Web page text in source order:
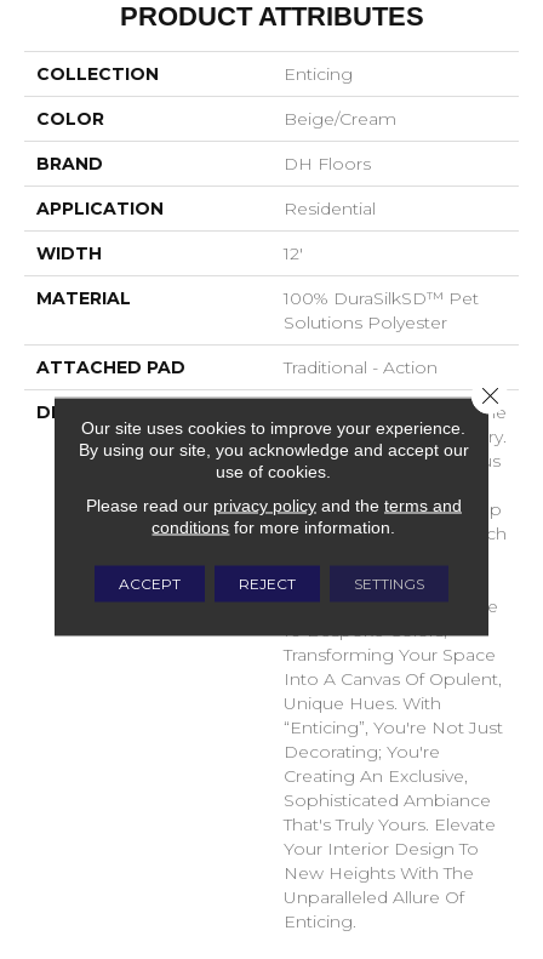
PRODUCT ATTRIBUTES
COLLECTION Enticing
COLOR Beige/Cream
BRAND DH Floors
APPLICATION Residential
WIDTH 12'
MATERIAL
100% DuraSilkSD™ Pet
Solutions Polyester
ATTACHED PAD Traditional - Action
DESCRIPTION
Introducing "Enticing," The
Pinnacle Of Carpet Luxury.
Crafted From Sumptuous
DuraSilk Fiber, Its
Meticulous Cut And Loop
Construction Offers A Rich
“Enticing's” Exclusive
Space-Dyed Yarns Create
10 Bespoke Colors,
Transforming Your Space
Into A Canvas Of Opulent,
Unique Hues. With
“Enticing”, You're Not Just
Decorating; You're
Creating An Exclusive,
Sophisticated Ambiance
That's Truly Yours. Elevate
Your Interior Design To
New Heights With The
Unparalleled Allure Of
Enticing.
Our site uses cookies to improve your experience.
By using our site, you acknowledge and accept our
use of cookies.
Please read our privacy policyand the terms and
conditions for more information.
ACCEPT REJECT SETTINGS
Close